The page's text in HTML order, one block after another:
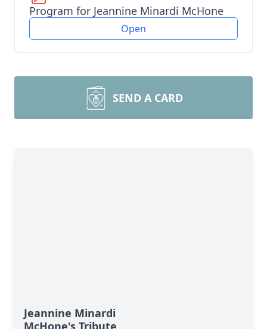
Program for Jeannine Minardi McHone
Open
SEND A CARD
Jeannine Minardi
McHone's Tribute